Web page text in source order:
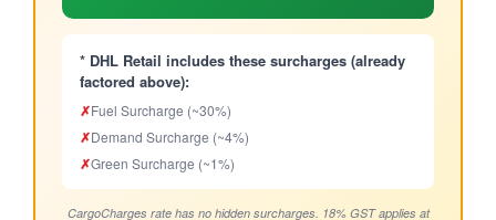
* DHL Retail includes these surcharges (already
factored above):
✗Fuel Surcharge (~30%)
✗Demand Surcharge (~4%)
✗Green Surcharge (~1%)
CargoCharges rate has no hidden surcharges. 18% GST applies at